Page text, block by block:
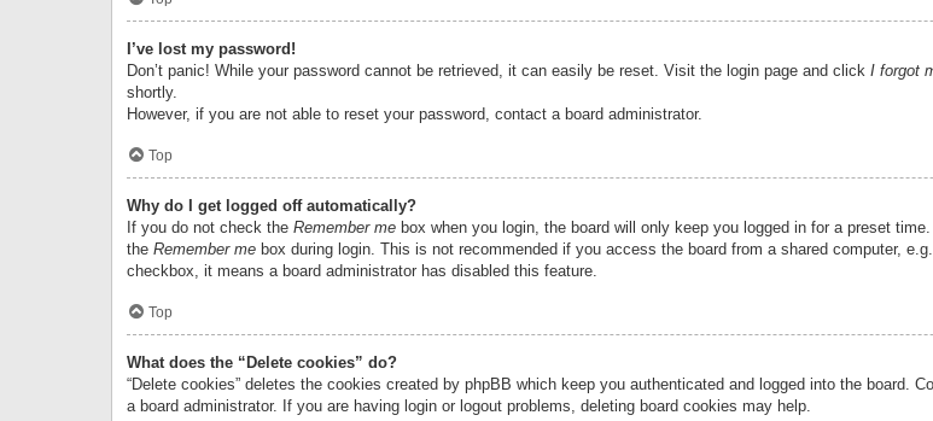
I’ve lost my password!
Don’t panic! While your password cannot be retrieved, it can easily be reset. Visit the login page and click I forgot
shortly.
However, if you are not able to reset your password, contact a board administrator.
Top
Why do I get logged off automatically?
If you do not check the Remember me box when you login, the board will only keep you logged in for a preset
the Remember me box during login. This is not recommended if you access the board from a shared computer,
checkbox, it means a board administrator has disabled this feature.
Top
What does the “Delete cookies” do?
“Delete cookies” deletes the cookies created by phpBB which keep you authenticated and logged into the board.
a board administrator. If you are having login or logout problems, deleting board cookies may help.